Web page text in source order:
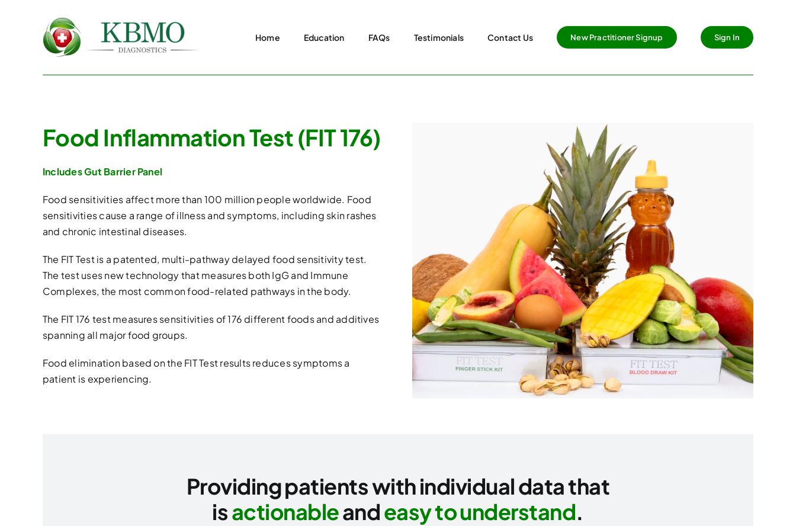
Home Education FAQs Testimonials Contact Us New Practitioner Signup Sign In
Food Inflammation Test (FIT 176)
Includes Gut Barrier Panel
Food sensitivities affect more than 100 million people worldwide. Food
sensitivities cause a range of illness and symptoms, including skin rashes
and chronic intestinal diseases.
The FIT Test is a patented, multi-pathway delayed food sensitivity test.
The test uses new technology that measures both IgG and Immune
Complexes, the most common food-related pathways in the body.
The FIT 176 test measures sensitivities of 176 different foods and additives
spanning all major food groups.
Food elimination based on the FIT Test results reduces symptoms a
patient is experiencing.
Providing patients with individual data that
isactionableandeasy to understand.